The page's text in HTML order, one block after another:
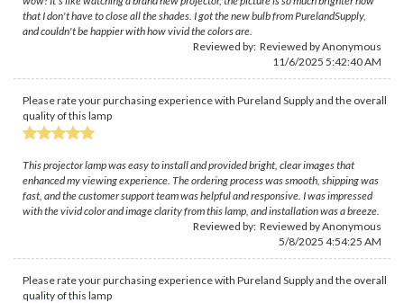
that I don't have to close all the shades. I got the new bulb from PurelandSupply,
and couldn't be happier with how vivid the colors are.
Reviewed by: Reviewed by Anonymous
11/6/2025 5:42:40 AM
Please rate your purchasing experience with Pureland Supply and the overall
quality of this lamp
This projector lamp was easy to install and provided bright, clear images that
enhanced my viewing experience. The ordering process was smooth, shipping was
fast, and the customer support team was helpful and responsive. I was impressed
with the vivid color and image clarity from this lamp, and installation was a breeze.
Reviewed by: Reviewed by Anonymous
5/8/2025 4:54:25 AM
Please rate your purchasing experience with Pureland Supply and the overall
quality of this lamp